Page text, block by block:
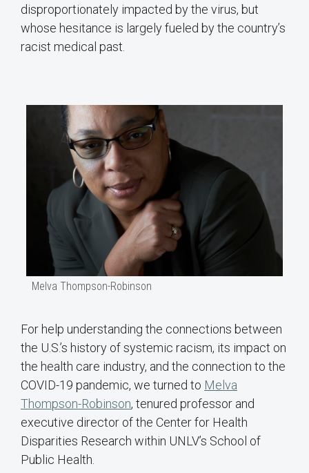
disproportionately impacted by the virus, but
whose hesitance is largely fueled by the country’s
racist medical past.
Melva Thompson-Robinson
For help understanding the connections between
the U.S.’s history of systemic racism, its impact on
the health care industry, and the connection to the
COVID-19 pandemic, we turned to Melva
Thompson-Robinson, tenured professor and
executive director of the Center for Health
Disparities Research within UNLV’s School of
Public Health.